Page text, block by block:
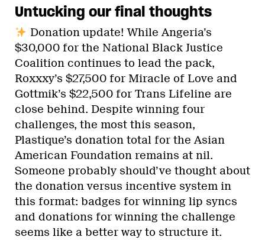
Untucking our final thoughts
Donation update! While Angeria’s
$30,000 for the National Black Justice
Coalition continues to lead the pack,
Roxxxy’s $27,500 for Miracle of Love and
Gottmik’s $22,500 for Trans Lifeline are
close behind. Despite winning four
challenges, the most this season,
Plastique’s donation total for the Asian
American Foundation remains at nil.
Someone probably should’ve thought about
the donation versus incentive system in
this format: badges for winning lip syncs
and donations for winning the challenge
seems like a better way to structure it.